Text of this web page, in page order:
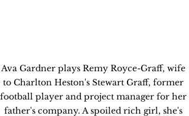
Ava Gardner plays Remy Royce-Graff, wife
to Charlton Heston's Stewart Graff, former
football player and project manager for her
father's company. A spoiled rich girl, she's